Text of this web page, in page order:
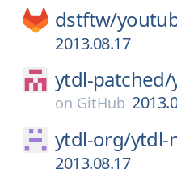
dstftw/
2013.08.17
ytdl-patched/
on GitHub
ytdl-org/ytdl-
2013.08.17